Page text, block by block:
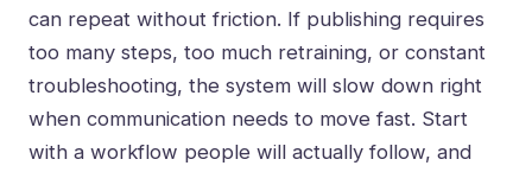
can repeat without friction. If publishing requires
too many steps, too much retraining, or constant
troubleshooting, the system will slow down right
when communication needs to move fast. Start
with a workflow people will actually follow, and